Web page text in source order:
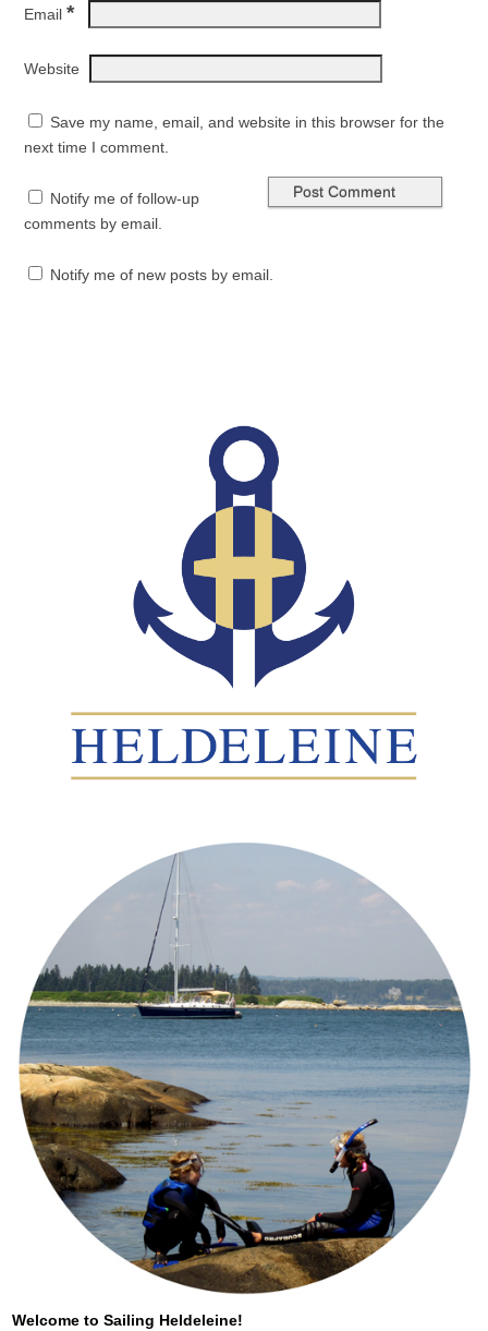
Email *
Website
Save my name, email, and website in this browser for the
next time I comment.
Notify me of follow-up
comments by email.
Notify me of new posts by email.
Welcome to Sailing Heldeleine!